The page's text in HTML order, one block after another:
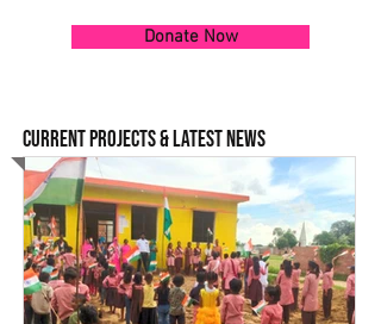
Donate Now
CURRENT PROJECTS & LATEST NEWS